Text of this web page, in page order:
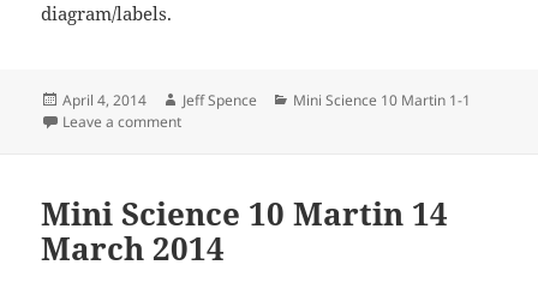
diagram/labels.
Posted
on
April 4, 2014 Author
Jeff Spence Categories
Mini Science 10 Martin 1-1
Leave a commenton Mini Science 10 Martin 1 April 2014
Mini Science 10 Martin 14
March 2014